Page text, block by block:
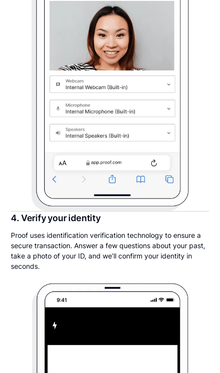
4. Verify your identity
Proof uses identification verification technology to ensure a
secure transaction. Answer a few questions about your past,
take a photo of your ID, and we’ll confirm your identity in
seconds.